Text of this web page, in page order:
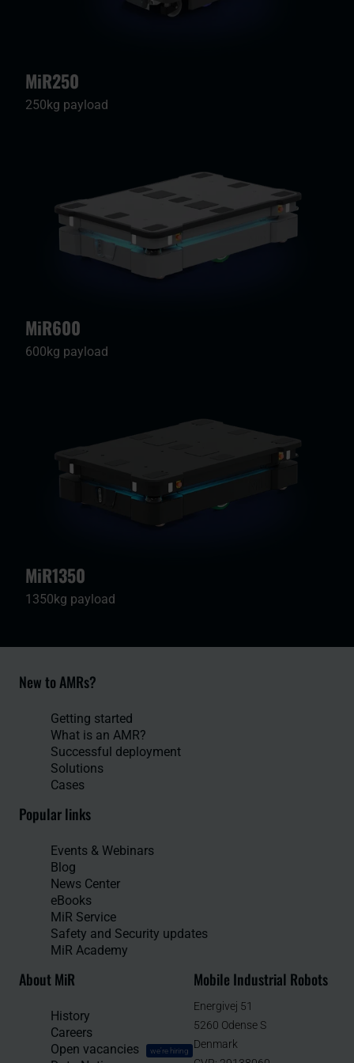
MiR250
250kg payload
MiR600
600kg payload
MiR1350
1350kg payload
New to AMRs?
Getting started
What is an AMR?
Successful deployment
Solutions
Cases
Popular links
Events & Webinars
Blog
News Center
eBooks
MiR Service
Safety and Security updates
MiR Academy
About MiR
History
Careers
Open vacancies
we're hiring
Mobile Industrial Robots
Energivej 51
5260 Odense S
Denmark